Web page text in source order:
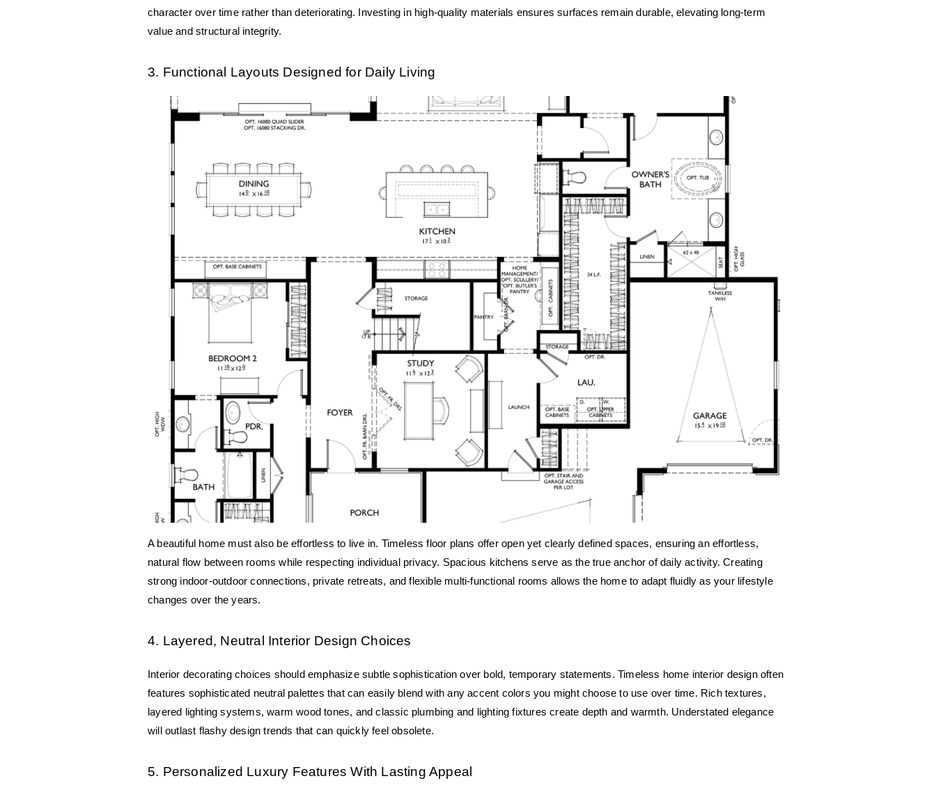
character over time rather than deteriorating. Investing in high-quality materials ensures surfaces remain durable, elevating long-term
value and structural integrity.
3. Functional Layouts Designed for Daily Living
A beautiful home must also be effortless to live in. Timeless floor plans offer open yet clearly defined spaces, ensuring an effortless,
natural flow between rooms while respecting individual privacy. Spacious kitchens serve as the true anchor of daily activity. Creating
strong indoor-outdoor connections, private retreats, and flexible multi-functional rooms allows the home to adapt fluidly as your lifestyle
changes over the years.
4. Layered, Neutral Interior Design Choices
Interior decorating choices should emphasize subtle sophistication over bold, temporary statements. Timeless home interior design often
features sophisticated neutral palettes that can easily blend with any accent colors you might choose to use over time. Rich textures,
layered lighting systems, warm wood tones, and classic plumbing and lighting fixtures create depth and warmth. Understated elegance
will outlast flashy design trends that can quickly feel obsolete.
5. Personalized Luxury Features With Lasting Appeal